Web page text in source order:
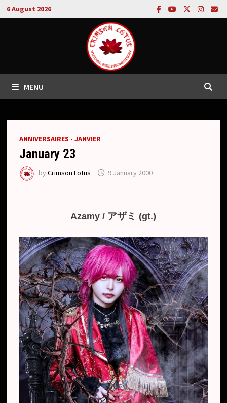
Skip
to
6 August 2026
MENU
ANNIVERSAIRES - JANVIER
January 23
byCrimson Lotus 9 January 2000
Azamy / アザミ (gt.)